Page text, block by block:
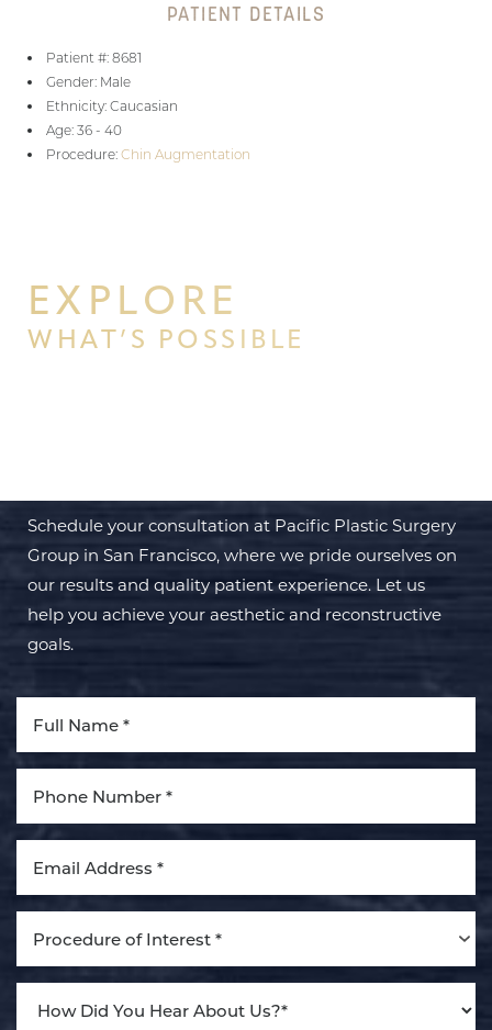
PATIENT DETAILS
Patient #: 8681
Gender: Male
Ethnicity: Caucasian
Age: 36 - 40
Procedure: Chin Augmentation
EXPLORE
WHAT’S POSSIBLE
Schedule your consultation at Pacific Plastic Surgery
Group in San Francisco, where we pride ourselves on
our results and quality patient experience. Let us
help you achieve your aesthetic and reconstructive
goals.
Procedure of Interest *
Aa